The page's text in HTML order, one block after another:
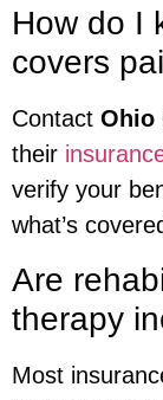
How do I
covers
Contact Ohio
their
verify your
what’s
Are
therapy
Most